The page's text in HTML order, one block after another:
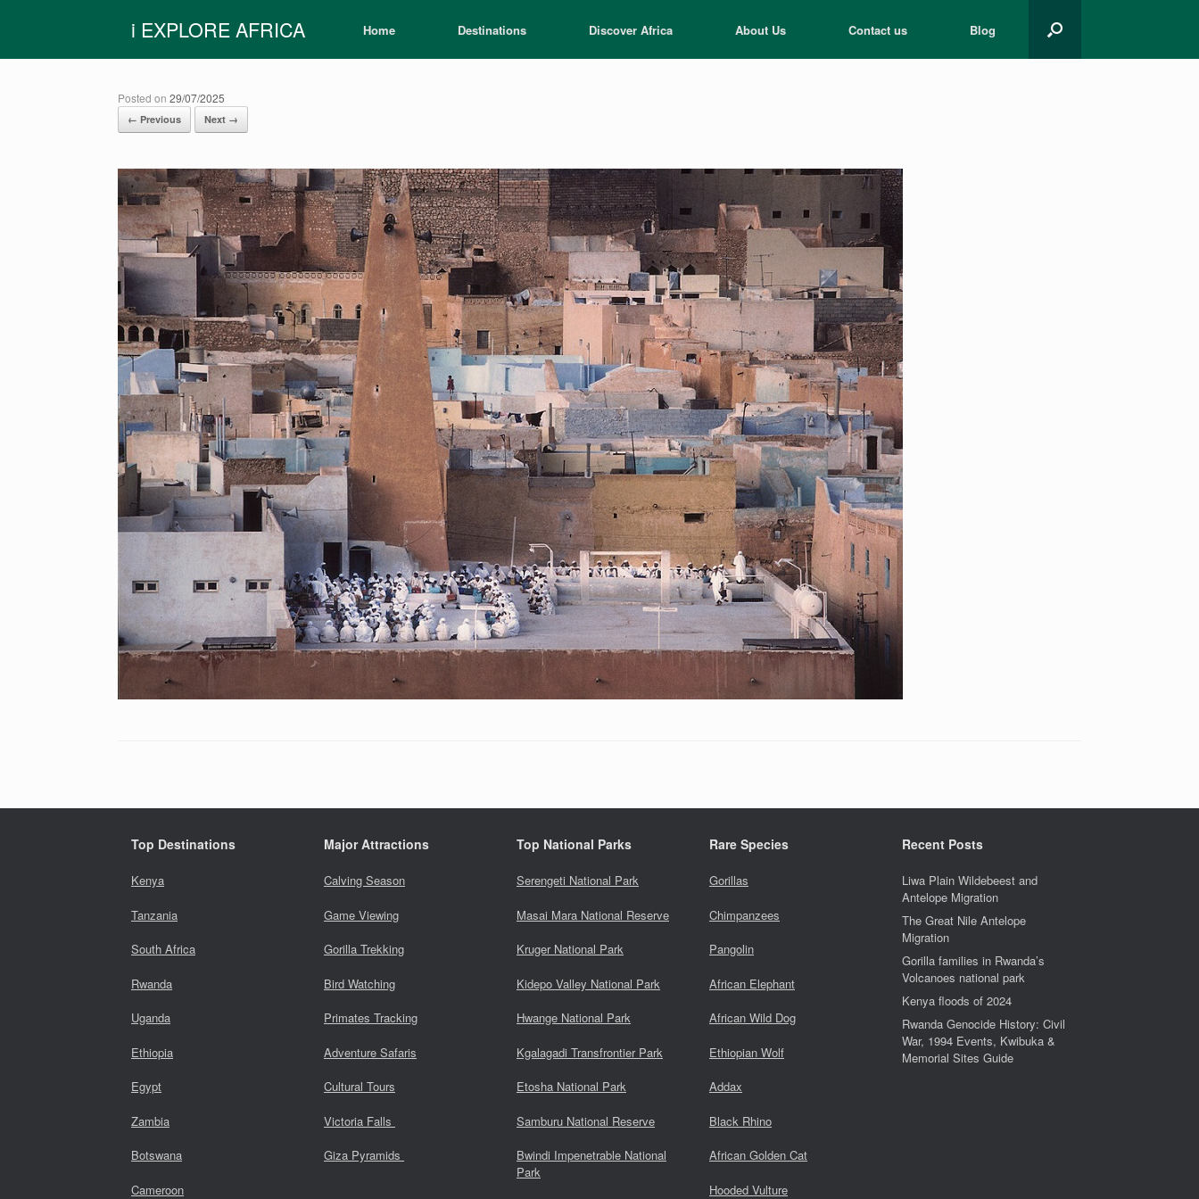
i EXPLORE AFRICA Home Destinations Discover Africa About Us Contact us Blog
Posted on 29/07/2025
← Previous Next →
Top Destinations
Kenya
Tanzania
South Africa
Rwanda
Uganda
Ethiopia
Egypt
Zambia
Botswana
Cameroon
Major Attractions
Calving Season
Game Viewing
Gorilla Trekking
Bird Watching
Primates Tracking
Adventure Safaris
Cultural Tours
Victoria Falls
Giza Pyramids
Top National Parks
Serengeti National Park
Masai Mara National Reserve
Kruger National Park
Kidepo Valley National Park
Hwange National Park
Kgalagadi Transfrontier Park
Etosha National Park
Samburu National Reserve
Bwindi Impenetrable National
Park
Rare Species
Gorillas
Chimpanzees
Pangolin
African Elephant
African Wild Dog
Ethiopian Wolf
Addax
Black Rhino
African Golden Cat
Hooded Vulture
Recent Posts
Liwa Plain Wildebeest and
Antelope Migration
The Great Nile Antelope
Migration
Gorilla families in Rwanda’s
Volcanoes national park
Kenya floods of 2024
Rwanda Genocide History: Civil
War, 1994 Events, Kwibuka &
Memorial Sites Guide